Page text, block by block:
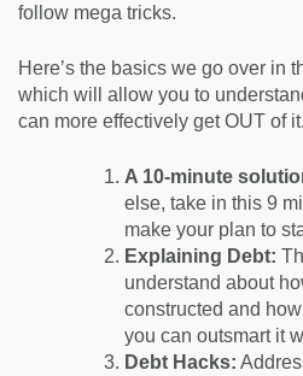
follow mega tricks.
Here’s the basics we go over in
which will allow you to
can more effectively get OUT of it.
A 10-minute
else, take in this 9
make your plan to
Explaining Debt:
understand about
constructed and
you can outsmart it
Debt Hacks: